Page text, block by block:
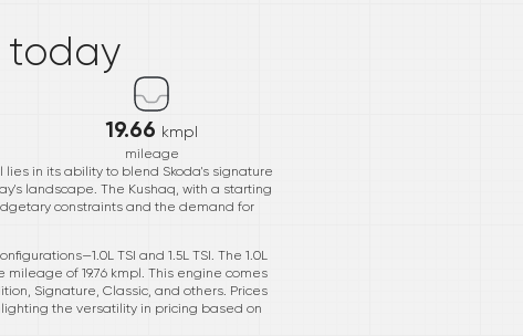
today
19.66 kmpl
mileage
in its ability to blend Skoda's signature
landscape. The Kushaq, with a starting
constraints and the demand for
TSI and 1.5L TSI. The 1.0L
of 19.76 kmpl. This engine comes
Signature, Classic, and others. Prices
the versatility in pricing based on